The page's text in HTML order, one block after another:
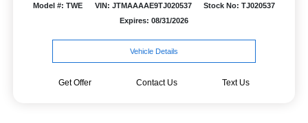
Model #: TWE VIN: JTMAAAAE9TJ020537
Stock No: TJ020537
Expires: 08/31/2026
Vehicle Details
Get Offer Contact Us Text Us